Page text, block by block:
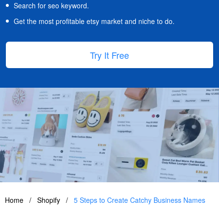
Search for seo keyword.
Get the most profitable etsy market and niche to do.
Try It Free
Home / Shopify / 5 Steps to Create Catchy Business Names